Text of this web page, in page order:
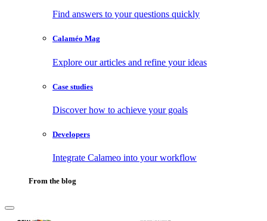
Find answers to your questions quickly
Calaméo Mag
Explore our articles and refine your ideas
Case studies
Discover how to achieve your goals
Developers
Integrate Calameo into your workflow
From the blog